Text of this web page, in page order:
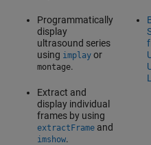
Programmatically
display
ultrasound series
using implayor
montage.
Extract and
display individual
frames by using
extractFrameand
imshow.